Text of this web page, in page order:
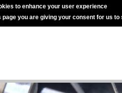
to enhance your user experience
page you are giving your consent for us to